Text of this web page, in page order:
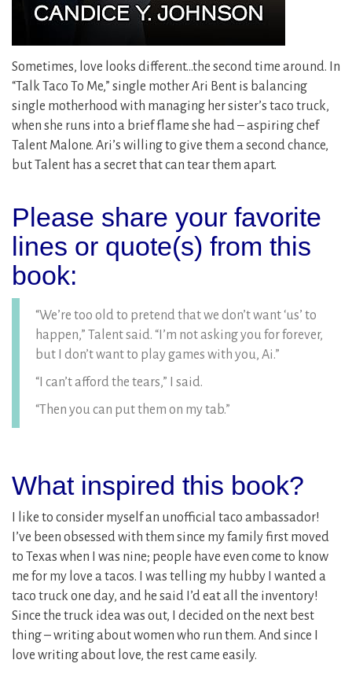
Sometimes, love looks different…the second time around. In
“Talk Taco To Me,” single mother Ari Bent is balancing
single motherhood with managing her sister’s taco truck,
when she runs into a brief flame she had – aspiring chef
Talent Malone. Ari’s willing to give them a second chance,
but Talent has a secret that can tear them apart.
Please share your favorite
lines or quote(s) from this
book:
“We’re too old to pretend that we don’t want ‘us’ to
happen,” Talent said. “I’m not asking you for forever,
but I don’t want to play games with you, Ai.”
“I can’t afford the tears,” I said.
“Then you can put them on my tab.”
What inspired this book?
I like to consider myself an unofficial taco ambassador!
I’ve been obsessed with them since my family first moved
to Texas when I was nine; people have even come to know
me for my love a tacos. I was telling my hubby I wanted a
taco truck one day, and he said I’d eat all the inventory!
Since the truck idea was out, I decided on the next best
thing – writing about women who run them. And since I
love writing about love, the rest came easily.